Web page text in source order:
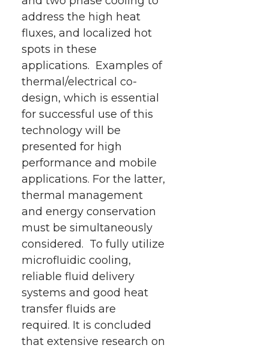
address the high heat
fluxes, and localized hot
spots in these
applications. Examples of
thermal/electrical co-
design, which is essential
for successful use of this
technology will be
presented for high
performance and mobile
applications. For the latter,
thermal management
and energy conservation
must be simultaneously
considered. To fully utilize
microfluidic cooling,
reliable fluid delivery
systems and good heat
transfer fluids are
required. It is concluded
that extensive research on